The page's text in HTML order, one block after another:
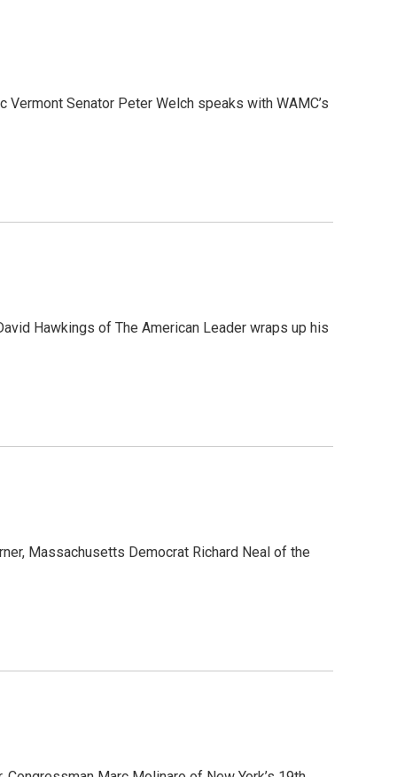
Senator Peter Welch speaks with WAMC’s
Hawkings of The American Leader wraps up his
Massachusetts Democrat Richard Neal of the